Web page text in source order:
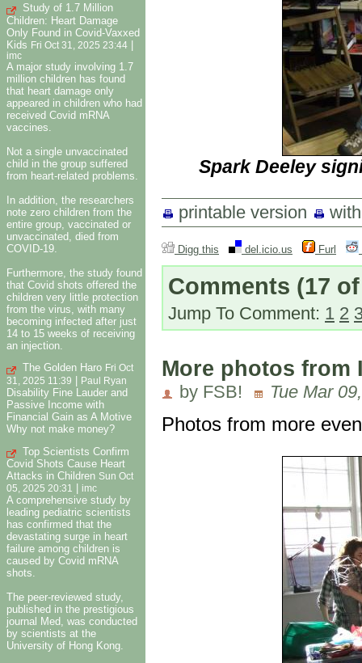
Study of 1.7 Million
Children: Heart Damage
Only Found in Covid-Vaxxed
Kids Fri Oct 31, 2025 23:44 |
imc
A major study involving 1.7
million children has found
that heart damage only
appeared in children who had
received Covid mRNA
vaccines.
Not a single unvaccinated
child in the group suffered
from heart-related problems.
In addition, the researchers
note zero children from the
entire group, vaccinated or
unvaccinated, died from
COVID-19.
Furthermore, the study found
that Covid shots offered the
children very little protection
from the virus, with many
becoming infected after just
14 to 15 weeks of receiving
an injection.
The Golden Haro Fri Oct
31, 2025 11:39
Paul Ryan
Disability Fine Lauder and
Passive Income with
Financial Gain as A Motive
Why not make money?
Top Scientists Confirm
Covid Shots Cause Heart
Attacks in Children Sun Oct
05, 2025 20:31
imc
A comprehensive study by
leading pediatric scientists
has confirmed that the
devastating surge in heart
failure among children is
caused by Covid mRNA
shots.
The peer-reviewed study,
published in the prestigious
journal Med, was conducted
by scientists at the
University of Hong Kong.
Spark Deeley
printable version
Digg this del.icio.us Furl
Comments (17
Jump To Comment: 1 2
More photos from
by FSB! Tue Mar
Photos from more